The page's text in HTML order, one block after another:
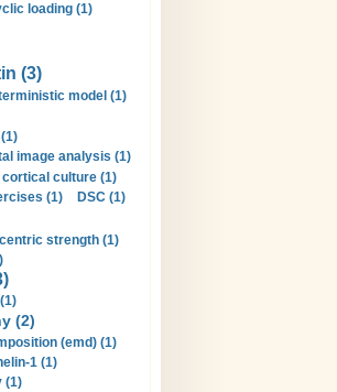
loading (1)
(3)
model (1)
image analysis (1)
culture (1)
(1)
DSC (1)
strength (1)
(2)
(emd) (1)
1 (1)
(1)